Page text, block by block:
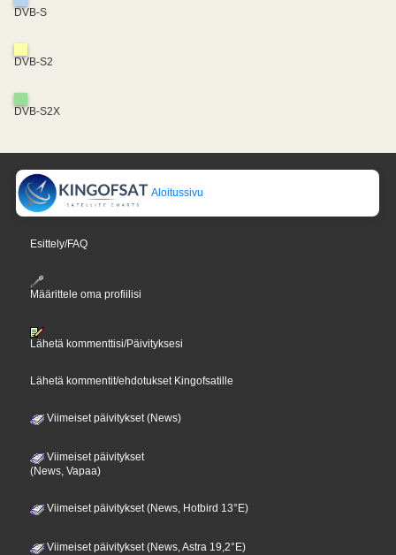
DVB-S
DVB-S2
DVB-S2X
Aloitussivu
Esittely/FAQ
Määrittele oma profiilisi
Lähetä kommenttisi/Päivityksesi
Lähetä kommentit/ehdotukset Kingofsatille
Viimeiset päivitykset (News)
Viimeiset päivitykset
(News, Vapaa)
Viimeiset päivitykset (News, Hotbird 13°E)
Viimeiset päivitykset (News, Astra 19,2°E)